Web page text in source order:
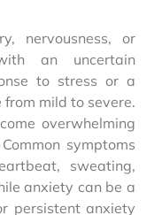
nervousness, or
an uncertain
to stress or a
mild to severe.
overwhelming
symptoms
sweating,
anxiety can be a
persistent anxiety